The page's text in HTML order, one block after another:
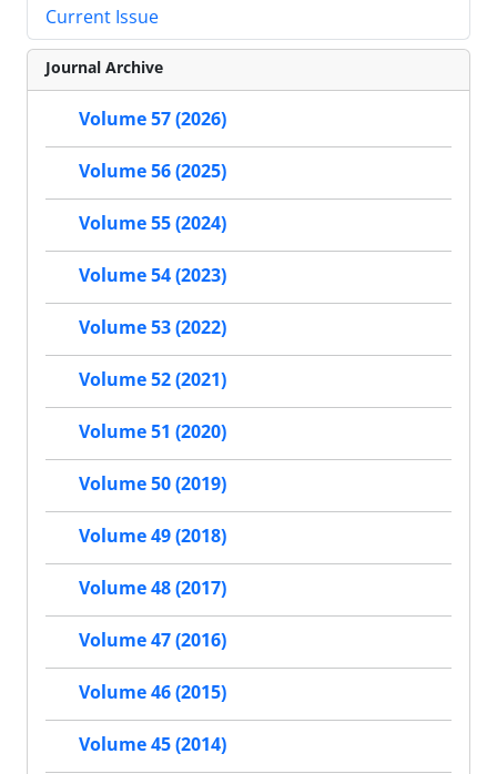
Current Issue
Journal Archive
Volume 57 (2026)
Volume 56 (2025)
Volume 55 (2024)
Volume 54 (2023)
Volume 53 (2022)
Volume 52 (2021)
Volume 51 (2020)
Volume 50 (2019)
Volume 49 (2018)
Volume 48 (2017)
Volume 47 (2016)
Volume 46 (2015)
Volume 45 (2014)